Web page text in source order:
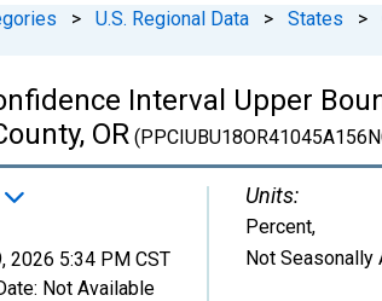
> U.S. Regional Data > States >
Interval Upper
OR
2026 5:34 PM CST
Not Available
Units:
Percent,
Not Seasonally